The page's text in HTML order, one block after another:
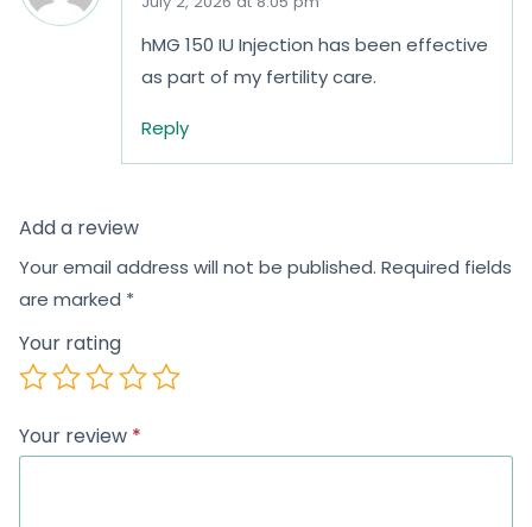
hMG 150 IU Injection has been effective
as part of my fertility care.
Reply
Add a review
Your email address will not be published. Required fields
are marked *
Your rating
Your review *